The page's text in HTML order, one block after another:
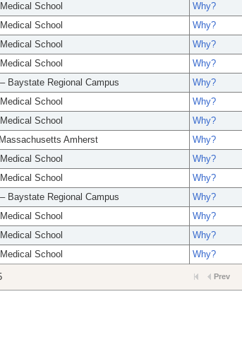
School
Why?
School
Why?
School
Why?
School
Why?
Baystate Regional Campus
Why?
School
Why?
School
Why?
Amherst
Why?
School
Why?
School
Why?
Baystate Regional Campus
Why?
School
Why?
School
Why?
School Why?
Prev